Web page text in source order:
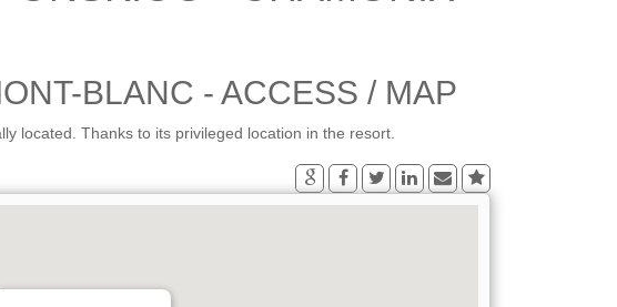
BLANC - ACCESS / MAP
located. Thanks to its privileged location in the resort.